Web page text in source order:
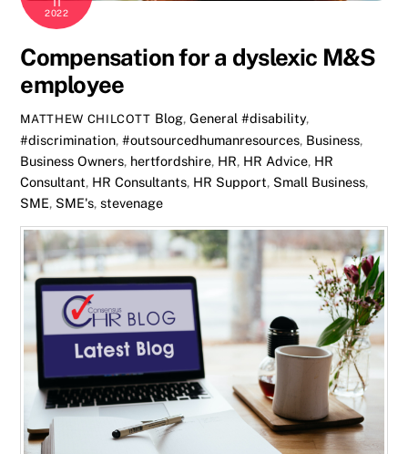
2022
Compensation for a dyslexic M&S
employee
MATTHEW CHILCOTT Blog, General #disability,
#discrimination,#outsourcedhumanresources, Business,
Business Owners, hertfordshire, HR, HR Advice, HR
Consultant, HR Consultants, HR Support, Small Business,
SME, SME's,stevenage